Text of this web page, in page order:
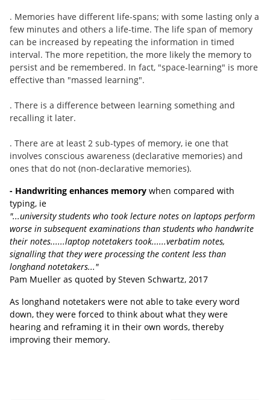
. Memories have different life-spans; with some lasting only a
few minutes and others a life-time. The life span of memory
can be increased by repeating the information in timed
interval. The more repetition, the more likely the memory to
persist and be remembered. In fact, "space-learning" is more
effective than "massed learning".
. There is a difference between learning something and
recalling it later.
. There are at least 2 sub-types of memory, ie one that
involves conscious awareness (declarative memories) and
ones that do not (non-declarative memories).
- Handwriting enhances memory when compared with
typing, ie
"...university students who took lecture notes on laptops perform
worse in subsequent examinations than students who handwrite
their notes......laptop notetakers took......verbatim notes,
signalling that they were processing the content less than
longhand notetakers..."
Pam Mueller as quoted by Steven Schwartz, 2017
As longhand notetakers were not able to take every word
down, they were forced to think about what they were
hearing and reframing it in their own words, thereby
improving their memory.